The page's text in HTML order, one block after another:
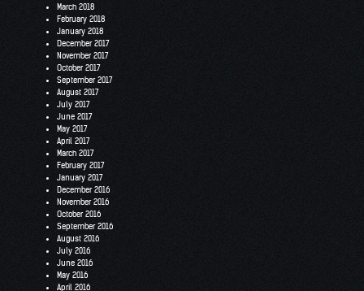
March 2018
February 2018
January 2018
December 2017
November 2017
October 2017
September 2017
August 2017
July 2017
June 2017
May 2017
April 2017
March 2017
February 2017
January 2017
December 2016
November 2016
October 2016
September 2016
August 2016
July 2016
June 2016
May 2016
April 2016